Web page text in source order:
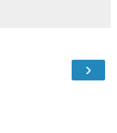
›